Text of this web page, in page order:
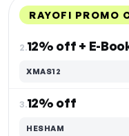
RAYOFI PROMO
2.12% off + E-
XMAS12
3.12% off
HESHAM